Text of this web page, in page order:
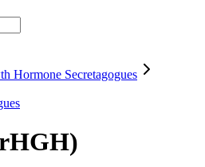
Hormone Secretagogues